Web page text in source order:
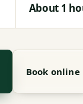
About 1
Book online